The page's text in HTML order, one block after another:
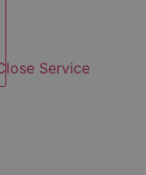
Service